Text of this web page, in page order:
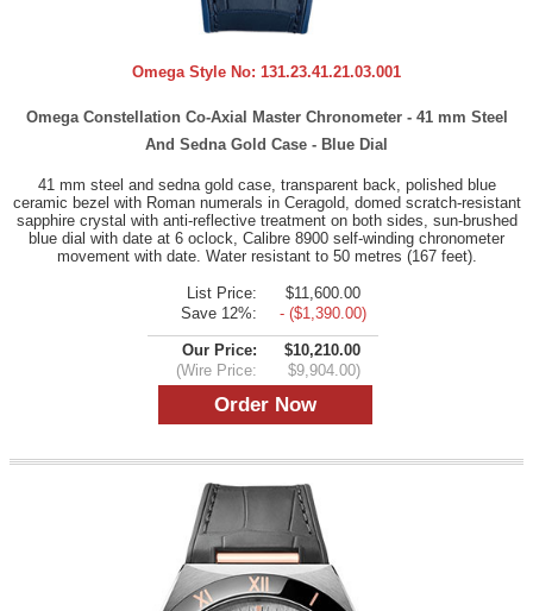
Omega Style No: 131.23.41.21.03.001
Omega Constellation Co-Axial Master Chronometer - 41 mm Steel
And Sedna Gold Case - Blue Dial
41 mm steel and sedna gold case, transparent back, polished blue
ceramic bezel with Roman numerals in Ceragold, domed scratch-resistant
sapphire crystal with anti-reflective treatment on both sides, sun-brushed
blue dial with date at 6 oclock, Calibre 8900 self-winding chronometer
movement with date. Water resistant to 50 metres (167 feet).
List Price:
$11,600.00
Save 12%:
- ($1,390.00)
Our Price:
$10,210.00
(Wire Price:
$9,904.00)